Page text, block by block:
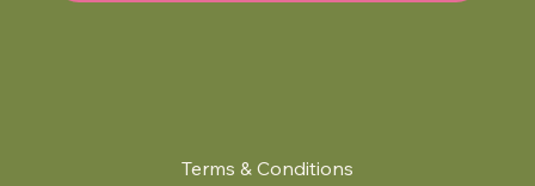
Terms & Conditions